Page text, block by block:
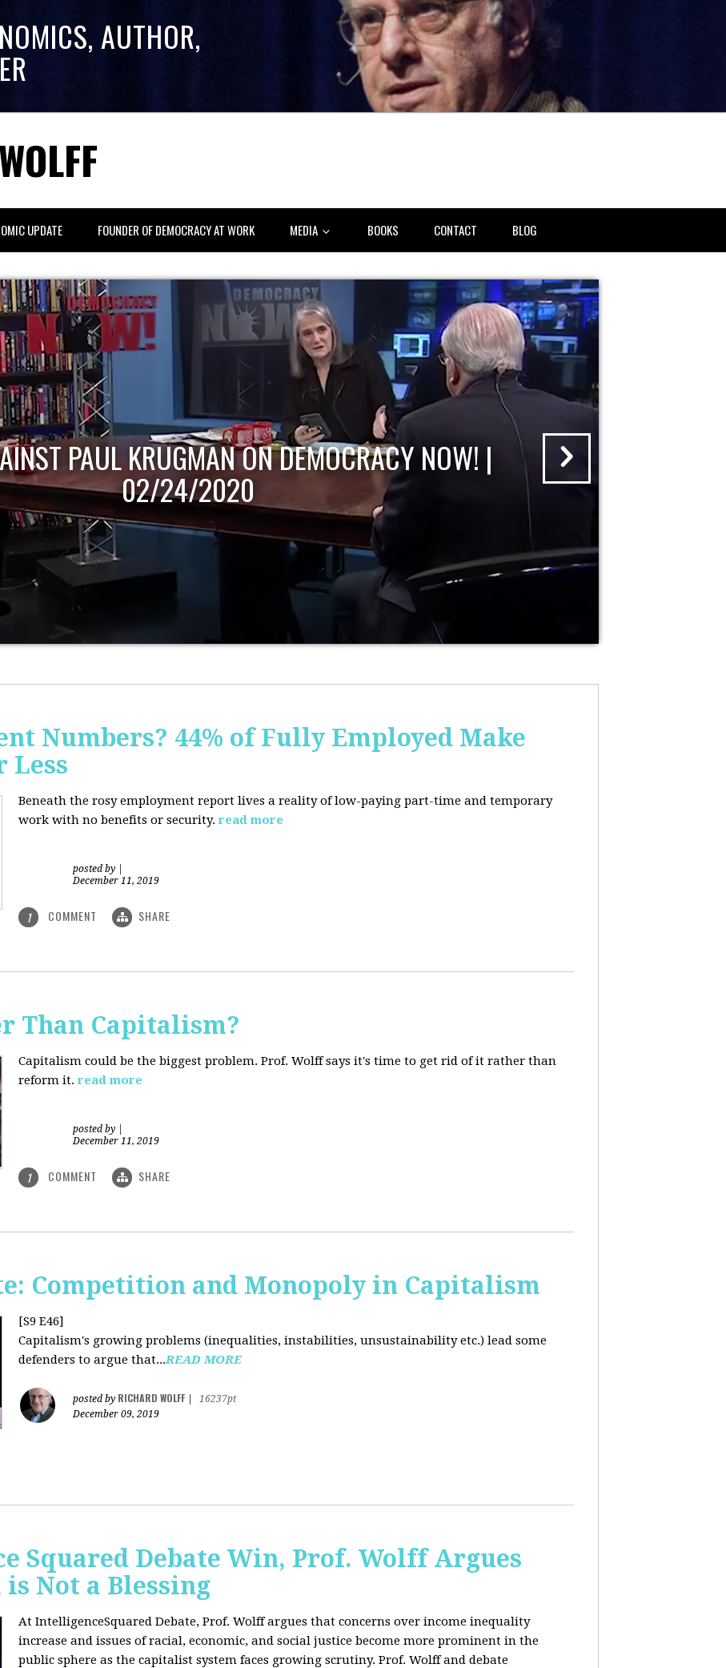
AUTHOR,
UPDATE FOUNDER OF DEMOCRACY AT WORK MEDIA BOOKS CONTACT BLOG
PAUL KRUGMAN ON DEMOCRACY NOW! |
02/24/2020
Numbers? 44% of Fully Employed Make
Less
Beneath the rosy employment report lives a reality of low-paying part-time and temporary
work with no benefits or security. read more
posted by
December 11, 2019
1 COMMENT SHARE
Than Capitalism?
Capitalism could be the biggest problem. Prof. Wolff says it's time to get rid of it rather than
reform it. read more
posted by
December 11, 2019
1 COMMENT SHARE
Competition and Monopoly in Capitalism
[S9 E46]
Capitalism's growing problems (inequalities, instabilities, unsustainability etc.) lead some
defenders to argue that...READ MORE
posted by RICHARD WOLFF
16237pt
December 09, 2019
Squared Debate Win, Prof. Wolff Argues
Not a Blessing
At IntelligenceSquared Debate, Prof. Wolff argues that concerns over income inequality
increase and issues of racial, economic, and social justice become more prominent in the
public sphere as the capitalist system faces growing scrutiny. Prof. Wolff and debate